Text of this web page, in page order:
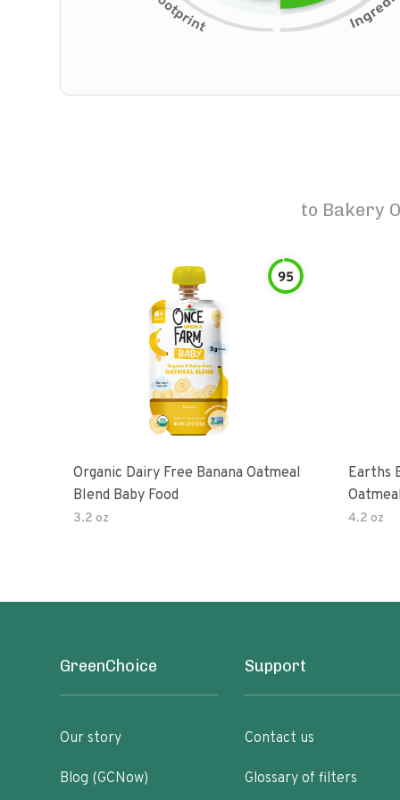
to Bakery
95
Organic Dairy Free Banana Oatmeal
Blend Baby Food
3.2 oz
Earths
2 Pouch
4.2 oz
GreenChoice
Our story
Blog (GCNow)
Support
Contact us
Glossary of filters